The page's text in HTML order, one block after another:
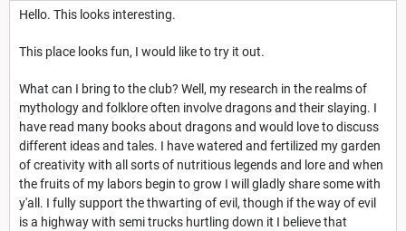
Hello. This looks interesting.
This place looks fun, I would like to try it out.
What can I bring to the club? Well, my research in the realms of
mythology and folklore often involve dragons and their slaying. I
have read many books about dragons and would love to discuss
different ideas and tales. I have watered and fertilized my garden
of creativity with all sorts of nutritious legends and lore and when
the fruits of my labors begin to grow I will gladly share some with
y'all. I fully support the thwarting of evil, though if the way of evil
is a highway with semi trucks hurtling down it I believe that